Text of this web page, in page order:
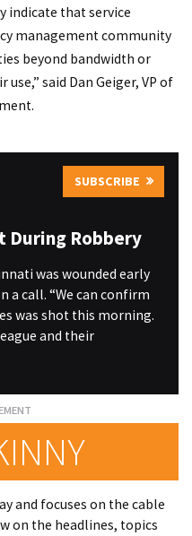
indicate that service
management community
beyond bandwidth or
said Dan Geiger, VP of
SUBSCRIBE
During Robbery
was wounded early
a call. “We can confirm
was shot this morning.
and their
and focuses on the cable
on the headlines, topics